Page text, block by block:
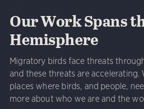
Our Work Spans
Hemisphere
Migratory birds face threats
and these threats are accelerating.
places where birds, and people,
more about who we are and the